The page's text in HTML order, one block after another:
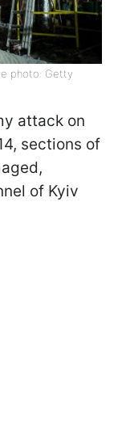
photo: Getty
attack on
sections of
of Kyiv